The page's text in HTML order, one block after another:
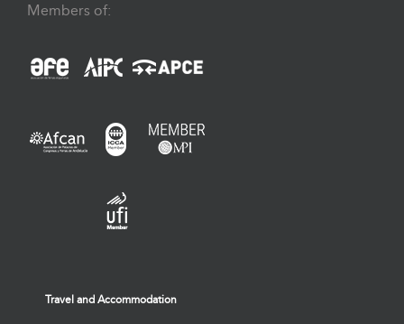
Members of:
Travel and Accommodation